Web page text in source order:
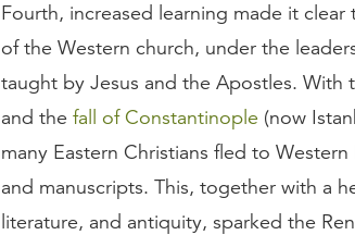
Fourth, increased learning made it
of the Western church, under the
taught by Jesus and the Apostles. With
and the fall of Constantinople (now
many Eastern Christians fled to
and manuscripts. This, together with a
literature, and antiquity, sparked the